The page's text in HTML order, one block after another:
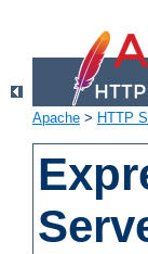
Apache > HTTP